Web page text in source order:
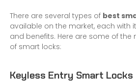
There are several types of best
available on the market, each with
and benefits. Here are some of
of smart locks:
Keyless Entry Smart Locks